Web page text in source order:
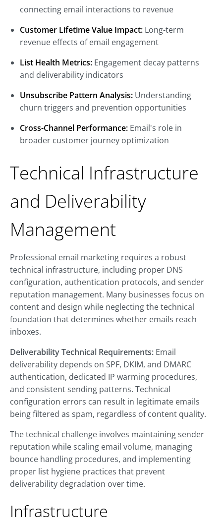
connecting email interactions to revenue
Customer Lifetime Value Impact: Long-term
revenue effects of email engagement
List Health Metrics: Engagement decay patterns
and deliverability indicators
Unsubscribe Pattern Analysis: Understanding
churn triggers and prevention opportunities
Cross-Channel Performance: Email's role in
broader customer journey optimization
Technical Infrastructure
and Deliverability
Management
Professional email marketing requires a robust
technical infrastructure, including proper DNS
configuration, authentication protocols, and sender
reputation management. Many businesses focus on
content and design while neglecting the technical
foundation that determines whether emails reach
inboxes.
Deliverability Technical Requirements: Email
deliverability depends on SPF, DKIM, and DMARC
authentication, dedicated IP warming procedures,
and consistent sending patterns. Technical
configuration errors can result in legitimate emails
being filtered as spam, regardless of content quality.
The technical challenge involves maintaining sender
reputation while scaling email volume, managing
bounce handling procedures, and implementing
proper list hygiene practices that prevent
deliverability degradation over time.
Infrastructure